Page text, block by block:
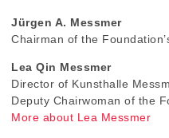
Jürgen A. Messmer
Chairman of the
Lea Qin Messmer
Director of Kunsthalle
Deputy Chairwoman of the
More about Lea Messmer